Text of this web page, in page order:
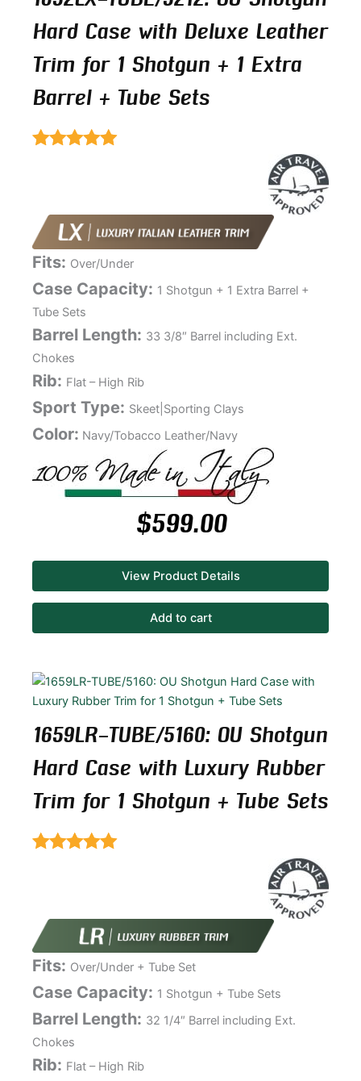
Hard Case with Deluxe Leather
Trim for 1 Shotgun + 1 Extra
Barrel + Tube Sets
Fits: Over/Under
Case Capacity: 1 Shotgun + 1 Extra Barrel +
Tube Sets
Barrel Length: 33 3/8″ Barrel including Ext.
Chokes
Rib: Flat – High Rib
Sport Type: Skeet|Sporting Clays
Color: Navy/Tobacco Leather/Navy
$599.00
View Product Details
Add to cart
1659LR-TUBE/5160: OU Shotgun
Hard Case with Luxury Rubber
Trim for 1 Shotgun + Tube Sets
Fits: Over/Under + Tube Set
Case Capacity: 1 Shotgun + Tube Sets
Barrel Length: 32 1/4″ Barrel including Ext.
Chokes
Rib: Flat – High Rib